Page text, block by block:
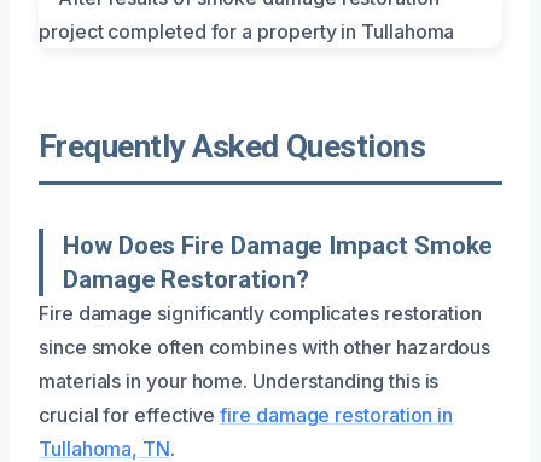
Frequently Asked Questions
How Does Fire Damage Impact Smoke
Damage Restoration?
Fire damage significantly complicates restoration
since smoke often combines with other hazardous
materials in your home. Understanding this is
crucial for effectivefire damage restoration in
Tullahoma, TN.